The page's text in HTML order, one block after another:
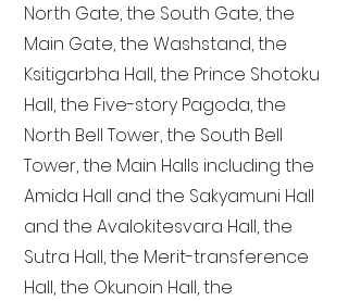
North Gate, the South Gate, the
Main Gate, the Washstand, the
Ksitigarbha Hall, the Prince Shotoku
Hall, the Five-story Pagoda, the
North Bell Tower, the South Bell
Tower, the Main Halls including the
Amida Hall and the Sakyamuni Hall
and the Avalokitesvara Hall, the
Sutra Hall, the Merit-transference
Hall, the Okunoin Hall, the